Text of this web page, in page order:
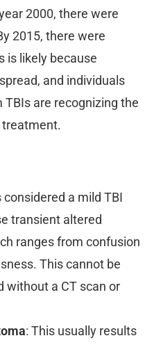
2000, there were
2015, there were
is likely because
and individuals
are recognizing the
treatment.
considered a mild TBI
transient altered
ranges from confusion
This cannot be
without a CT scan or
: This usually results